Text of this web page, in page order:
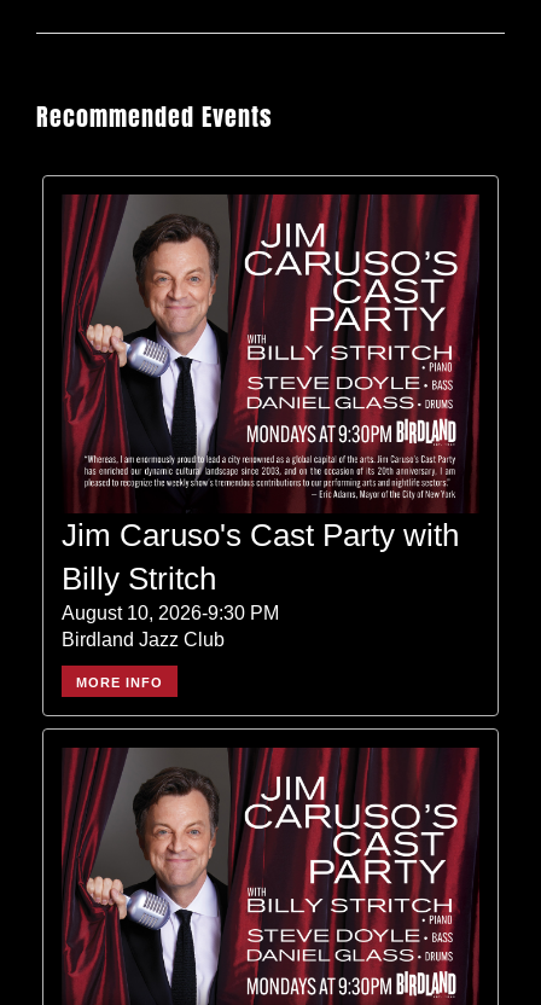
Recommended Events
Jim Caruso's Cast Party with
Billy Stritch
August 10, 2026-9:30 PM
Birdland Jazz Club
MORE INFO